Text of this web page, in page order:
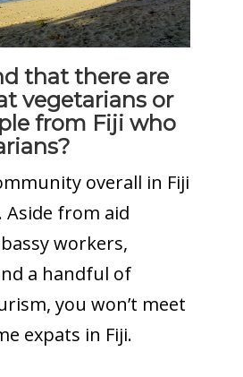
that there are
vegetarians or
from Fiji who
overall in Fiji
Aside from aid
workers,
a handful of
you won’t meet
expats in Fiji.